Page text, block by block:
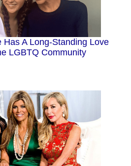
Has A Long-Standing Love
LGBTQ Community